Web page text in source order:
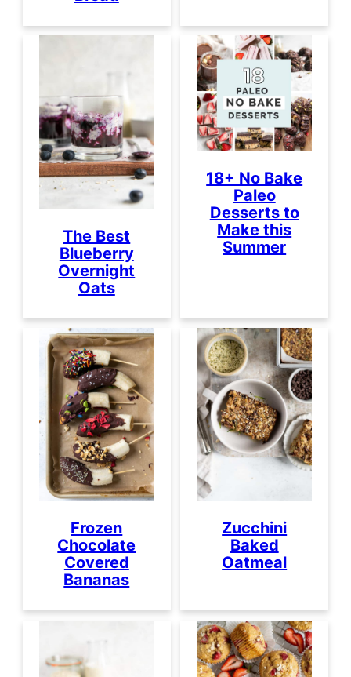
The Best
Blueberry
Overnight
Oats
18+ No Bake
Paleo
Desserts to
Make this
Summer
Frozen
Chocolate
Covered
Bananas
Zucchini
Baked
Oatmeal